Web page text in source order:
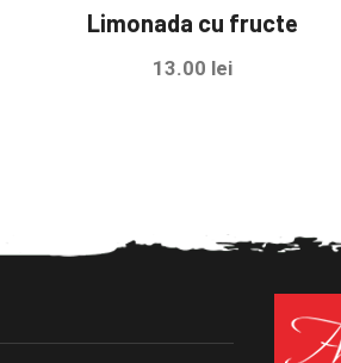
Limonada cu fructe
13.00 lei